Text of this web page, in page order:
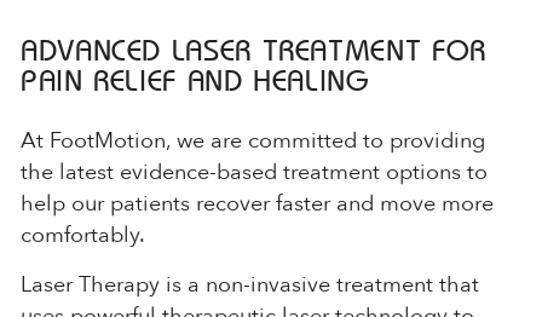
ADVANCED LASER TREATMENT FOR
PAIN RELIEF AND HEALING
At FootMotion, we are committed to providing
the latest evidence-based treatment options to
help our patients recover faster and move more
comfortably.
Laser Therapy is a non-invasive treatment that